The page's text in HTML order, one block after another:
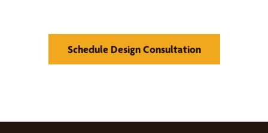
Schedule Design Consultation